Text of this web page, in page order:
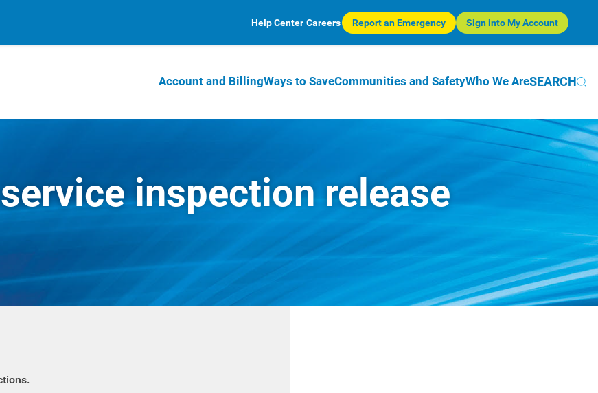
Help Center Careers Report an Emergency Sign into My Account
Account and BillingWays to SaveCommunities and SafetyWho We AreSEARCH
inspection release